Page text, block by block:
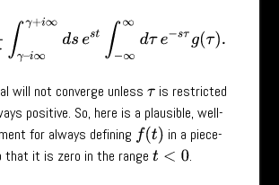
∫γ–i∞γ+ s −∞∞
will not converge unless τ is restricted
positive. So, here is a plausible, well-
for always defining f(t)
in a piece-
that it is zero in the range t<0 .